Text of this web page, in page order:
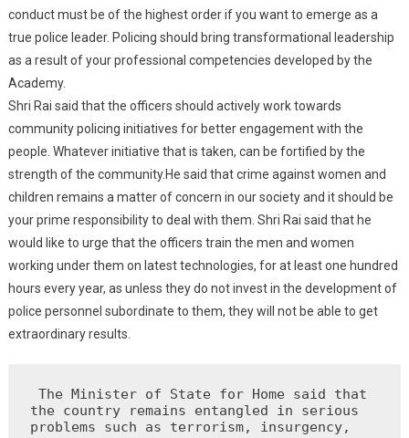
conduct must be of the highest order if you want to emerge as a
true police leader. Policing should bring transformational leadership
as a result of your professional competencies developed by the
Academy.
Shri Rai said that the officers should actively work towards
community policing initiatives for better engagement with the
people. Whatever initiative that is taken, can be fortified by the
strength of the community.He said that crime against women and
children remains a matter of concern in our society and it should be
your prime responsibility to deal with them. Shri Rai said that he
would like to urge that the officers train the men and women
working under them on latest technologies, for at least one hundred
hours every year, as unless they do not invest in the development of
police personnel subordinate to them, they will not be able to get
extraordinary results.
the country remains entangled in serious
problems such as terrorism, insurgency,